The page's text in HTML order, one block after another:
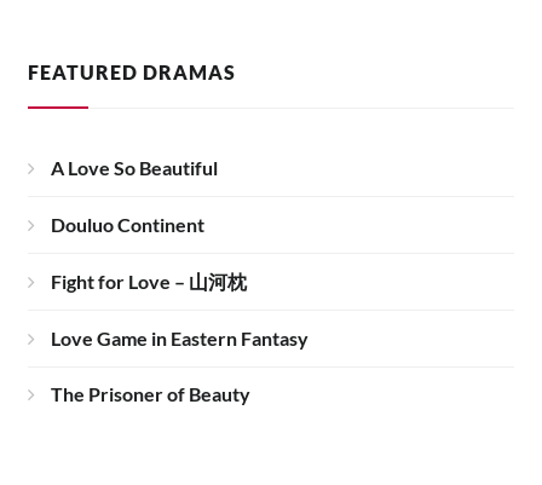
FEATURED DRAMAS
A Love So Beautiful
Douluo Continent
Fight for Love – 山河枕
Love Game in Eastern Fantasy
The Prisoner of Beauty